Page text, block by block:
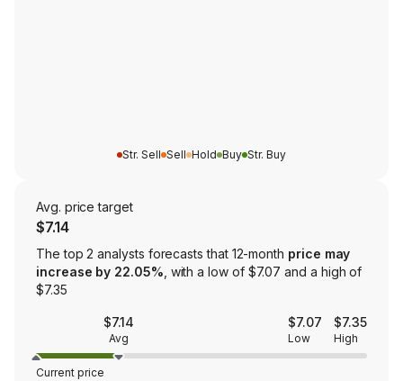
Str. Sell Sell Hold Buy Str. Buy
Avg. price target
$7.14
The top 2 analysts forecasts that 12-month price may
increase by 22.05% , with a low of $7.07 and a high of
$7.35
$7.07
Low
$7.14
Avg
$7.35
High
Current price